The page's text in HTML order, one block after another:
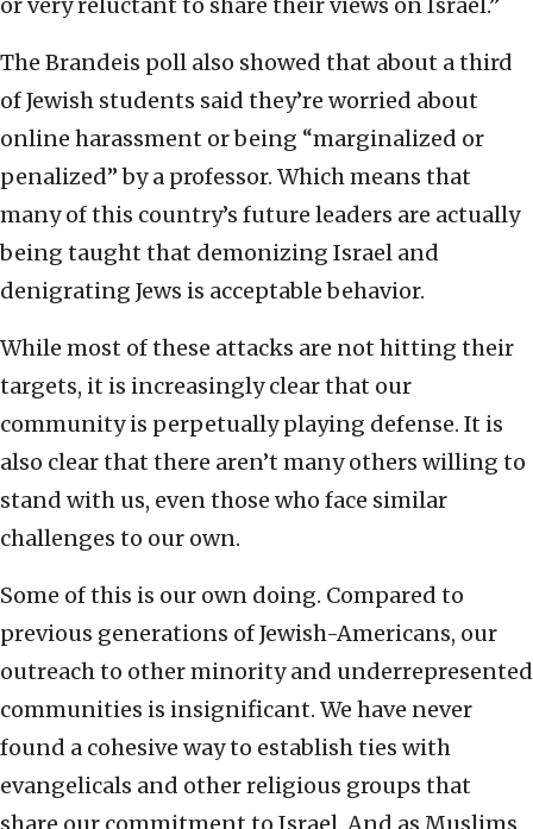
or very reluctant to share their views on Israel.”
The Brandeis poll also showed that about a third
of Jewish students said they’re worried about
online harassment or being “marginalized or
penalized” by a professor. Which means that
many of this country’s future leaders are actually
being taught that demonizing Israel and
denigrating Jews is acceptable behavior.
While most of these attacks are not hitting their
targets, it is increasingly clear that our
community is perpetually playing defense. It is
also clear that there aren’t many others willing to
stand with us, even those who face similar
challenges to our own.
Some of this is our own doing. Compared to
previous generations of Jewish-Americans, our
outreach to other minority and underrepresented
communities is insignificant. We have never
found a cohesive way to establish ties with
evangelicals and other religious groups that